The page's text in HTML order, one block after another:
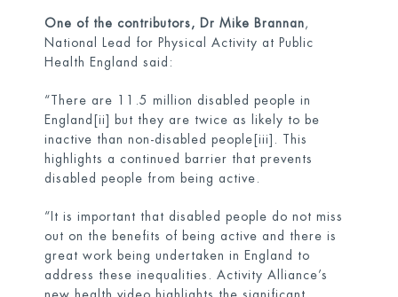
One of the contributors, Dr Mike Brannan
National Lead for Physical Activity at Public
Health England said:
“There are 11.5 million disabled people in
England [ii]
but they are twice as likely to be
inactive than non-disabled people [iii]
. This
highlights a continued barrier that prevents
disabled people from being active.
“It is important that disabled people do not miss
out on the benefits of being active and there is
great work being undertaken in England to
address these inequalities. Activity Alliance’s
new health video highlights the significant